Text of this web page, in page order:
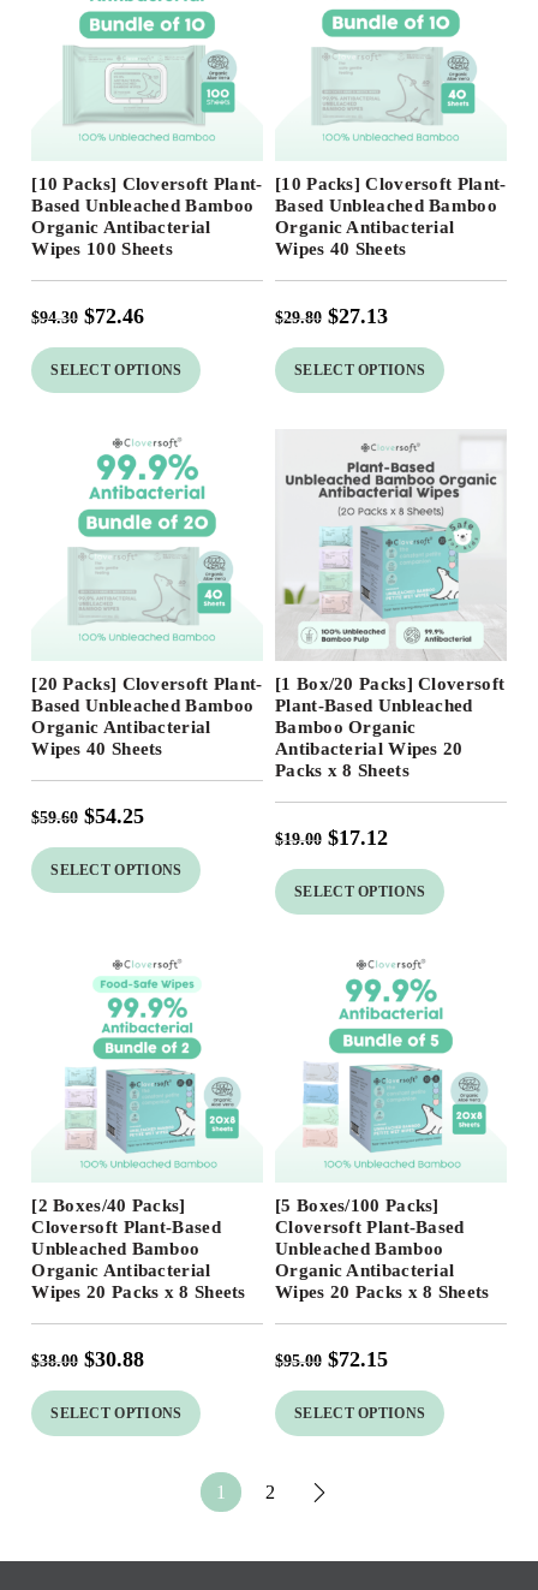
23 %
Free Shipping
[10 Packs] Cloversoft Plant-
Based Unbleached Bamboo
Organic Antibacterial
Wipes 100 Sheets
$94.30 $72.46
SELECT OPTIONS
Free Shipping
[10 Packs] Cloversoft Plant-
Based Unbleached Bamboo
Organic Antibacterial
Wipes 40 Sheets
$29.80 $27.13
SELECT OPTIONS
Free Shipping
[20 Packs] Cloversoft Plant-
Based Unbleached Bamboo
Organic Antibacterial
Wipes 40 Sheets
$59.60 $54.25
SELECT OPTIONS
Free Shipping
[1 Box/20 Packs] Cloversoft
Plant-Based Unbleached
Bamboo Organic
Antibacterial Wipes 20
Packs x 8 Sheets
$19.00 $17.12
SELECT OPTIONS
19%
[2 Boxes/40 Packs]
Cloversoft Plant-Based
Unbleached Bamboo
Organic Antibacterial
Wipes 20 Packs x 8 Sheets
$38.00 $30.88
SELECT OPTIONS
24%
[5 Boxes/100 Packs]
Cloversoft Plant-Based
Unbleached Bamboo
Organic Antibacterial
Wipes 20 Packs x 8 Sheets
$95.00 $72.15
SELECT OPTIONS
1 2